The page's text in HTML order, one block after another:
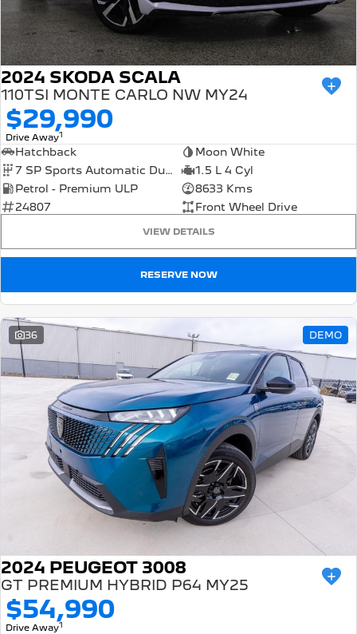
E-Expert Van
ELECTRIC
Boxer Van
DIESEL
New Boxer Van
DIESEL AUTOMATIC
Family Cars
2008 Hybrid SUV
HYBRID
3008 Hybrid SUV
HYBRID
5008 Hybrid SUV
HYBRID
Hatchback
HYBRID
Passenger Cars
308 Hatch Hybrid
HYBRID
Hybrids
308 Hatch Hybrid
HYBRID
408 Hybrid
HYBRID
2008 Hybrid SUV
HYBRID
3008 Hybrid SUV
HYBRID
5008 Hybrid SUV
Electric
E-Expert Van
Roadside Assist
Service Plan
Accessories
Finance
Finance Calculator
COMPANY
Contact Us
About Us
Careers
Meet the Team
2024 SKODA SCALA
110TSI MONTE CARLO NW MY24
$29,990
Drive Away1
Hatchback
Moon White
7 SP Sports Automatic Dual Clutch
1.5 L 4 Cyl
Petrol - Premium ULP
8633 Kms
24807
Front Wheel Drive
VIEW DETAILS
RESERVE NOW
36 DEMO
2024 PEUGEOT 3008
GT PREMIUM HYBRID P64 MY25
$54,990
Drive Away1